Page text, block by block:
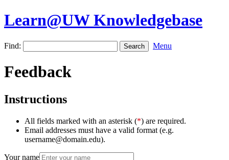
Learn@UW Knowledgebase
Find: Menu
Feedback
Instructions
All fields marked with an asterisk (*) are required.
Email addresses must have a valid format (e.g.
username@domain.edu).
Your name